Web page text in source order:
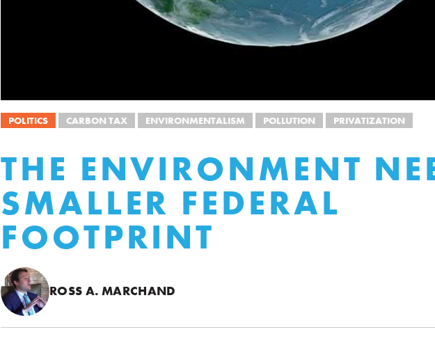
POLITICS CARBON TAX ENVIRONMENTALISM POLLUTION PRIVATIZATION
THE ENVIRONMENT
SMALLER FEDERAL
FOOTPRINT
ROSS A. MARCHAND